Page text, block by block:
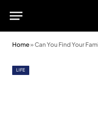
Home»Can You Find Your
LIFE